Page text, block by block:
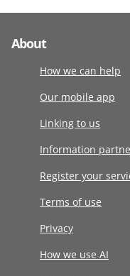
About
How we can help
Our mobile app
Linking to us
Information
Register your
Terms of use
Privacy
How we use AI